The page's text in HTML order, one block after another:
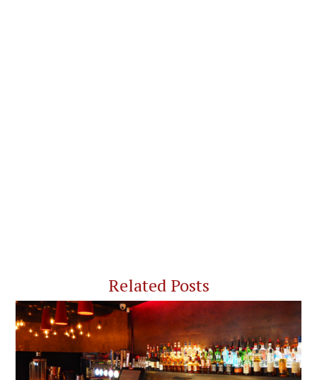
Related Posts